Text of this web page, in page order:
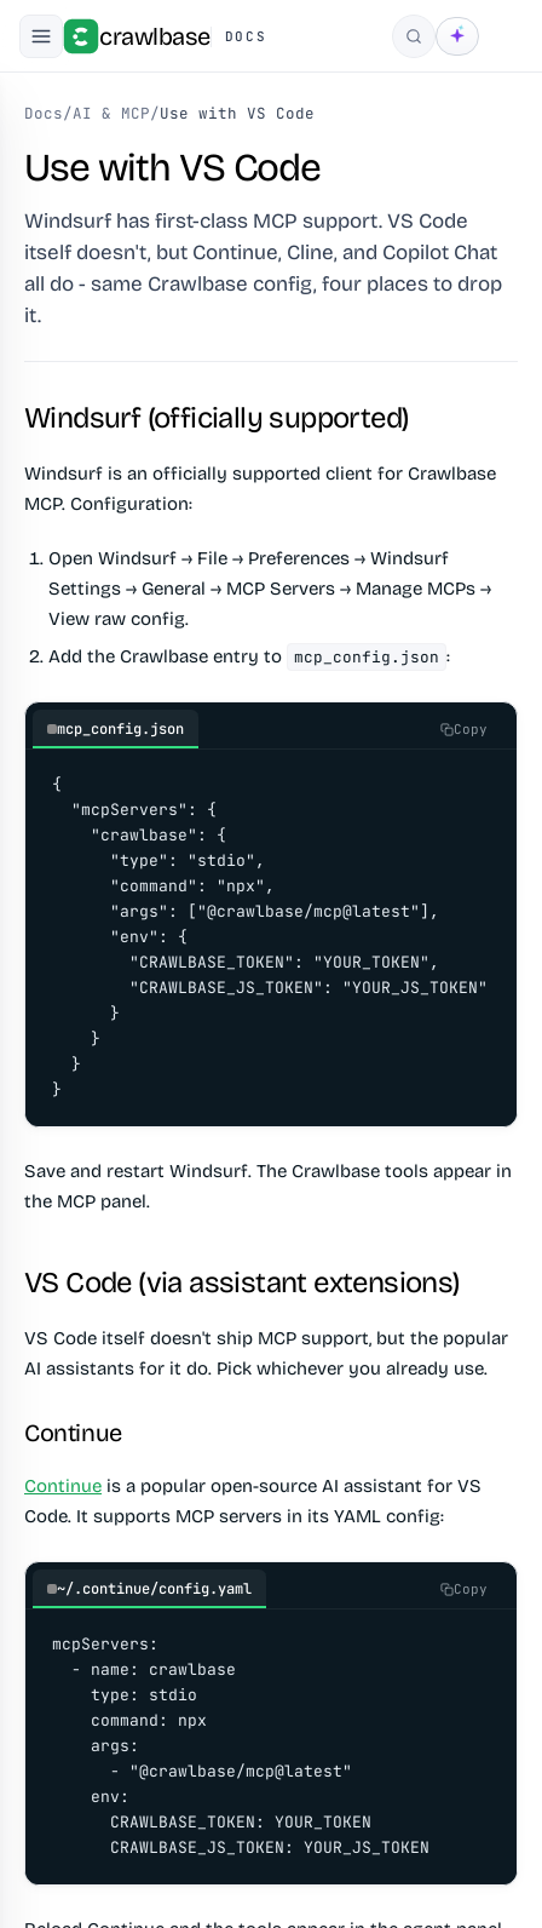
crawlbase DOCS Search
Docs/AI & MCP/Use with VS Code
Use with VS Code
Windsurf has first-class MCP support. VS Code
itself doesn't, but Continue, Cline, and Copilot Chat
all do - same Crawlbase config, four places to drop
it.
Windsurf (officially supported)
Windsurf is an officially supported client for Crawlbase
MCP. Configuration:
Open Windsurf → File → Preferences → Windsurf
Settings → General → MCP Servers → Manage MCPs →
View raw config.
Add the Crawlbase entry to mcp_config.json :
mcp_config.json Copy
{
  "mcpServers": {
    "crawlbase": {
      "type": "stdio",
      "command": "npx",
      "args": ["@crawlbase/mcp@latest"],
      "env": {
        "CRAWLBASE_TOKEN": "YOUR_TOKEN",
        "CRAWLBASE_JS_TOKEN": "YOUR_JS_TOKEN"
      }
    }
  }
}
Save and restart Windsurf. The Crawlbase tools appear in
the MCP panel.
VS Code (via assistant extensions)
VS Code itself doesn't ship MCP support, but the popular
AI assistants for it do. Pick whichever you already use.
Continue
Continue is a popular open-source AI assistant for VS
Code. It supports MCP servers in its YAML config:
~/.continue/config.yaml Copy
mcpServers:
  - name: crawlbase
    type: stdio
    command: npx
    args:
      - "@crawlbase/mcp@latest"
    env:
      CRAWLBASE_TOKEN: YOUR_TOKEN
      CRAWLBASE_JS_TOKEN: YOUR_JS_TOKEN